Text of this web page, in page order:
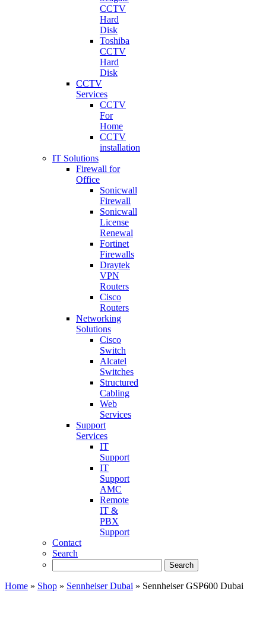
CCTV
Hard
Disk
Toshiba
CCTV
Hard
Disk
CCTV
Services
CCTV
For
Home
CCTV
installation
IT Solutions
Firewall for
Office
Sonicwall
Firewall
Sonicwall
License
Renewal
Fortinet
Firewalls
Draytek
VPN
Routers
Cisco
Routers
Networking
Solutions
Cisco
Switch
Alcatel
Switches
Structured
Cabling
Web
Services
Support
Services
IT
Support
IT
Support
AMC
Remote
IT &
PBX
Support
Contact
Search
Home » Shop » Sennheiser Dubai » Sennheiser GSP600 Dubai